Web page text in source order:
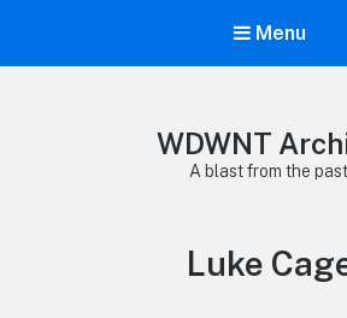
Menu
WDWNT
A blast from the
Tag:
Luke